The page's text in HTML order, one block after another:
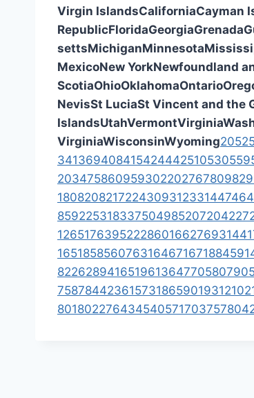
Virgin IslandsCaliforniaCayman
RepublicFloridaGeorgiaGrenada
settsMichiganMinnesota
MexicoNew YorkNewfoundland
ScotiaOhioOklahomaOntario
NevisSt LuciaSt Vincent and the
IslandsUtahVermontVirginia
VirginiaWisconsinWyoming205
341369408415424442510530559
203475860959302202767809829
1808208217224309312331447464
859225318337504985207204227
12651763952228601662769314
16518585607631646716718845
8226289416519613647705807
758784423615731865901931210
801802276434540571703757804